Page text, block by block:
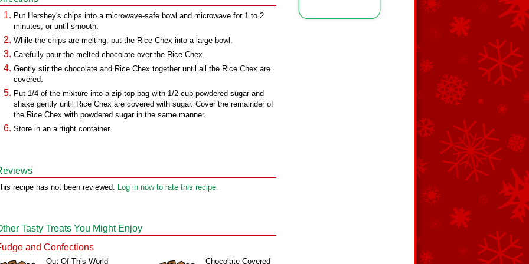
Put Hershey's chips into a microwave-safe bowl and microwave for 1 to 2
minutes, or until smooth.
While the chips are melting, put the Rice Chex into a large bowl.
Carefully pour the melted chocolate over the Rice Chex.
Gently stir the chocolate and Rice Chex together until all the Rice Chex are
covered.
Put 1/4 of the mixture into a zip top bag with 1/2 cup powdered sugar and
shake gently until Rice Chex are covered with sugar. Cover the remainder of
the Rice Chex with powdered sugar in the same manner.
Store in an airtight container.
recipe has not been reviewed. Log in now to rate this recipe.
Tasty Treats You Might Enjoy
and Confections
Out Of This World Chocolate Covered